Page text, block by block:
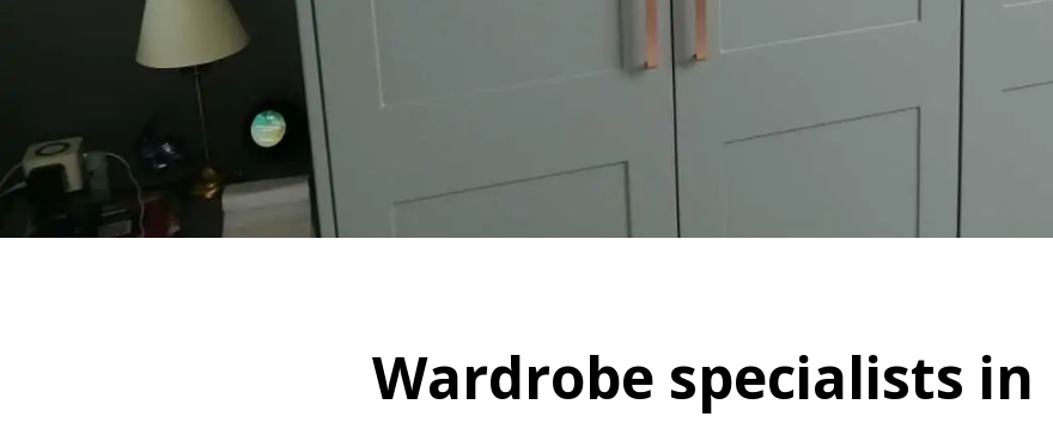
Wardrobe specialists